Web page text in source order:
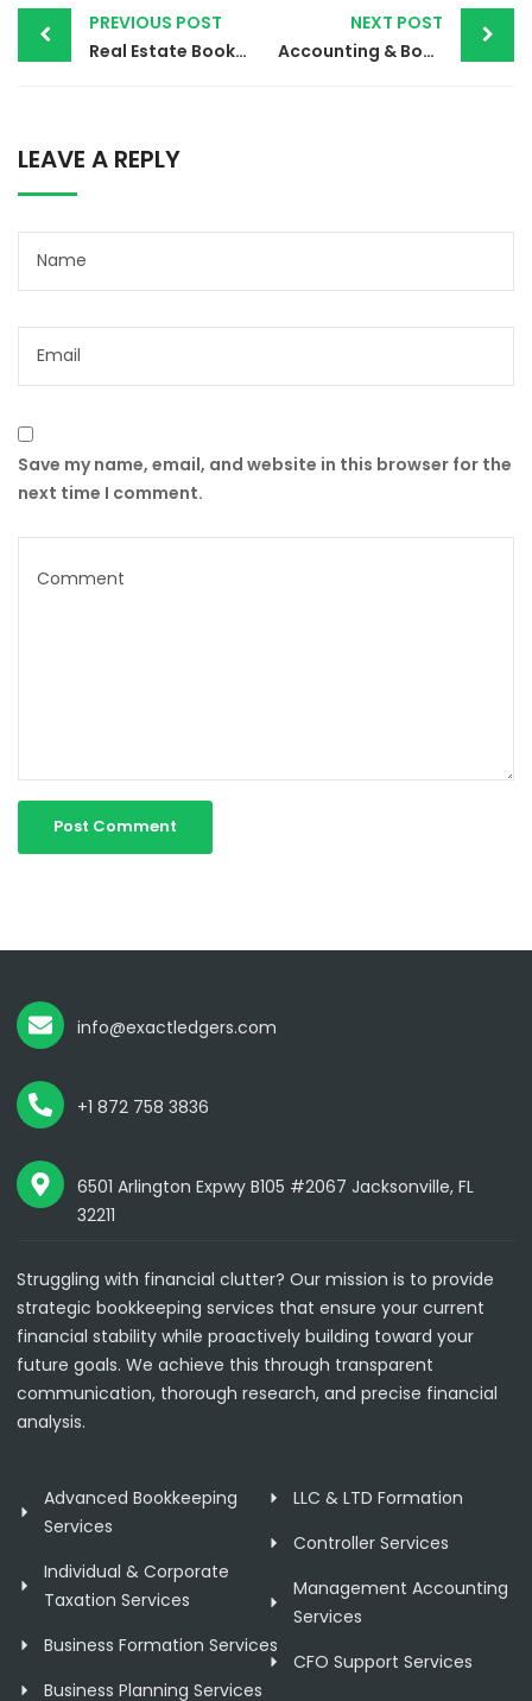
PREVIOUS POST
Real Estate Bookkeeping Services | Enhance Your Property Management with Exact Ledgers
NEXT POST
Accounting & Bookkeeping Services | Streamline Your Business Finances with Exact Ledgers
LEAVE A REPLY
Save my name, email, and website in this browser for the
next time I comment.
info@exactledgers.com
+1 872 758 3836
6501 Arlington Expwy B105 #2067 Jacksonville, FL
32211
Struggling with financial clutter? Our mission is to provide
strategic bookkeeping services that ensure your current
financial stability while proactively building toward your
future goals. We achieve this through transparent
communication, thorough research, and precise financial
analysis.
Advanced Bookkeeping
Services
Individual & Corporate
Taxation Services
Business Formation Services
Business Planning Services
LLC & LTD Formation
Controller Services
Management Accounting
Services
CFO Support Services